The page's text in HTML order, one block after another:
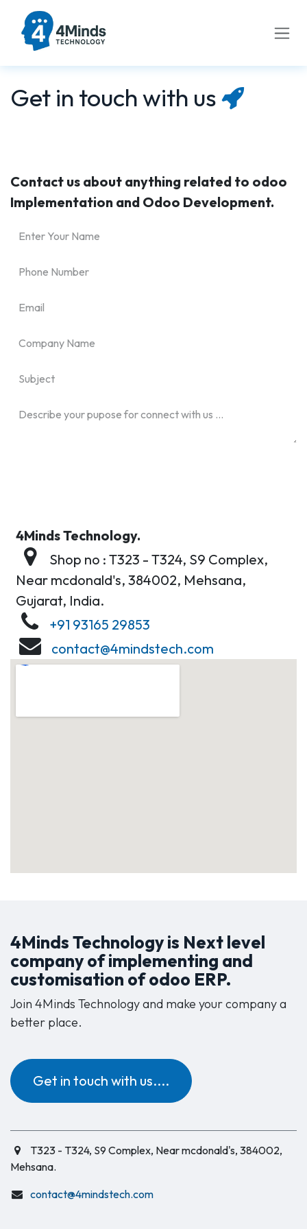
Skip to Content
Get in touch with us
Contact us about anything related to odoo
Implementation and Odoo Development.
4Minds Technology.
Shop no : T323 - T324, S9 Complex,
Near mcdonald's, 384002, Mehsana,
Gujarat, India.
+91 93165 29853
contact@4mindstech.com
4Minds Technology is Next level
company of implementing and
customisation of odoo ERP.
Join 4Minds Technology and make your company a
better place.
Get in touch with us....
T323 - T324, S9 Complex, Near mcdonald's, 384002,
Mehsana.
contact@4mindstech.com